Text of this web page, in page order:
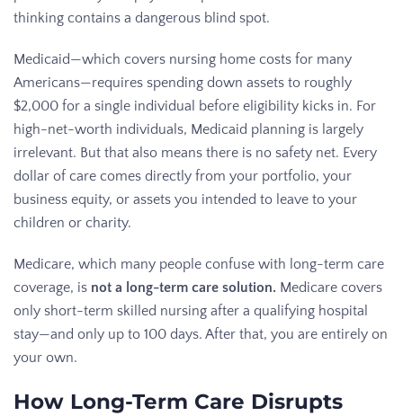
thinking contains a dangerous blind spot.
Medicaid—which covers nursing home costs for many
Americans—requires spending down assets to roughly
$2,000 for a single individual before eligibility kicks in. For
high-net-worth individuals, Medicaid planning is largely
irrelevant. But that also means there is no safety net. Every
dollar of care comes directly from your portfolio, your
business equity, or assets you intended to leave to your
children or charity.
Medicare, which many people confuse with long-term care
coverage, is not a long-term care solution. Medicare covers
only short-term skilled nursing after a qualifying hospital
stay—and only up to 100 days. After that, you are entirely on
your own.
How Long-Term Care Disrupts